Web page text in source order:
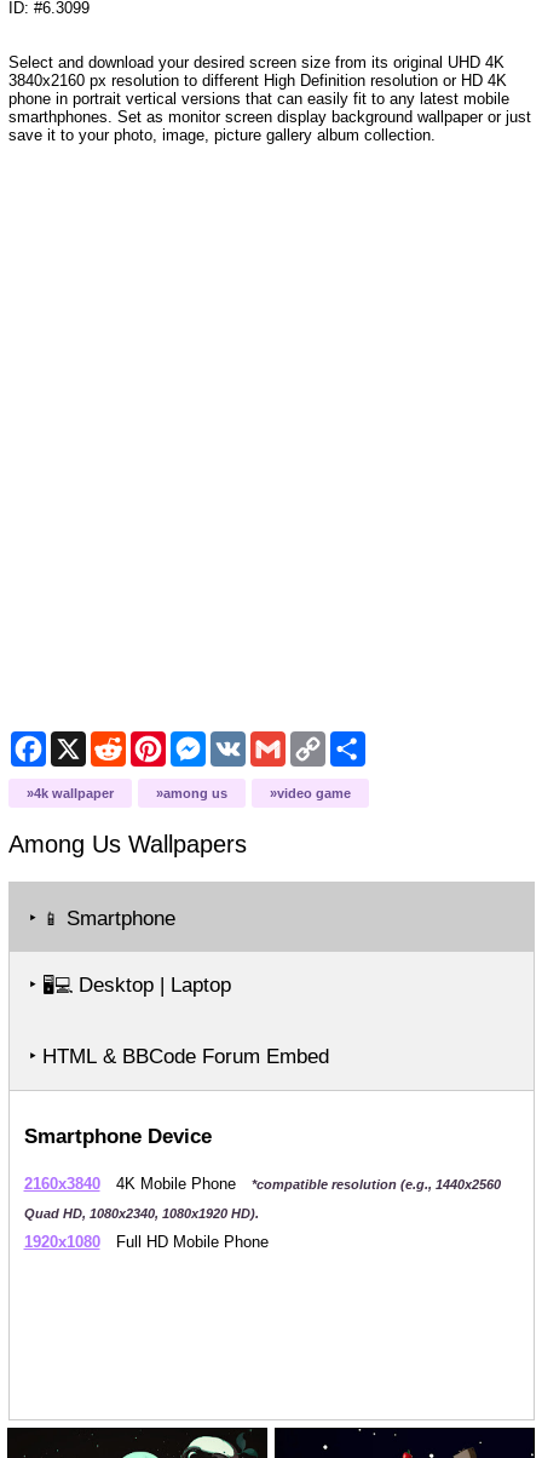
ID: #6.3099
Select and download your desired screen size from its original UHD 4K
3840x2160 px resolution to different High Definition resolution or HD 4K
phone in portrait vertical versions that can easily fit to any latest mobile
smarthphones. Set as monitor screen display background wallpaper or just
save it to your photo, image, picture gallery album collection.
Facebook
X RedditPinterestMessenger
VK GmailCopy
Link
Share
4k wallpaper among us video game
Among UsWallpapers
‣ 📱 Smartphone
‣ 🖥️💻Desktop | Laptop
‣ HTML & BBCode Forum Embed
Smartphone Device
2160x3840 4K Mobile Phone
*compatible resolution (e.g., 1440x2560
Quad HD, 1080x2340, 1080x1920 HD).
1920x1080 Full HD Mobile Phone